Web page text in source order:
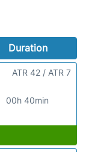
Duration
00h 40min
ATR 42 / ATR 7